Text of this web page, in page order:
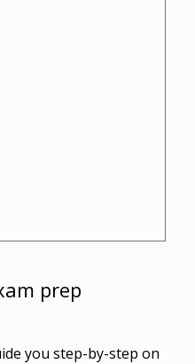
prep
you step-by-step on